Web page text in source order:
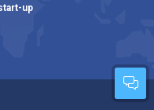
up